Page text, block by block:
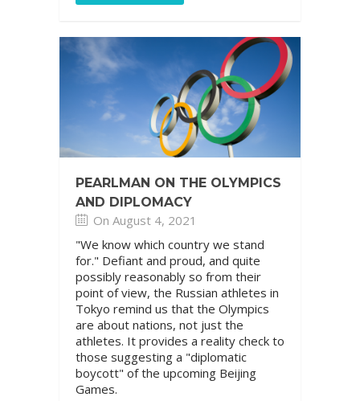
PEARLMAN ON THE OLYMPICS
AND DIPLOMACY
On August 4, 2021
"We know which country we stand
for." Defiant and proud, and quite
possibly reasonably so from their
point of view, the Russian athletes in
Tokyo remind us that the Olympics
are about nations, not just the
athletes. It provides a reality check to
those suggesting a "diplomatic
boycott" of the upcoming Beijing
Games.